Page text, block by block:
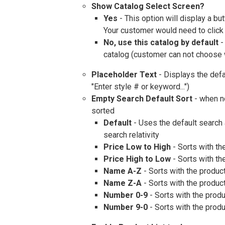
Show Catalog Select Screen?
Yes - This option will display a
Your customer would need to
No, use this catalog by default
catalog (customer can not
Placeholder Text - Displays the
"Enter style # or keyword...")
Empty Search Default Sort - when
sorted
Default - Uses the default
search relativity
Price Low to High - Sorts with
Price High to Low - Sorts with
Name A-Z - Sorts with the
Name Z-A - Sorts with the
Number 0-9 - Sorts with the
Number 9-0 - Sorts with the